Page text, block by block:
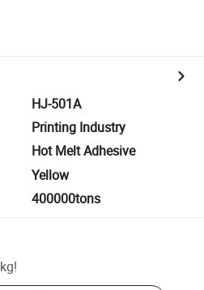
HJ-501A
Printing Industry
Hot Melt Adhesive
Yellow
400000tons
kg!